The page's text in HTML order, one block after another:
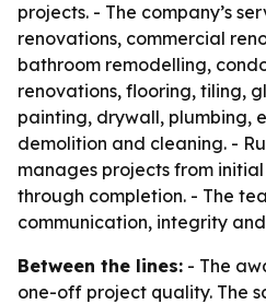
projects. - The company’s
renovations, commercial
bathroom remodelling,
renovations, flooring, tiling,
painting, drywall, plumbing,
demolition and cleaning. -
manages projects from
through completion. - The
communication, integrity
Between the lines: - The
one-off project quality. The